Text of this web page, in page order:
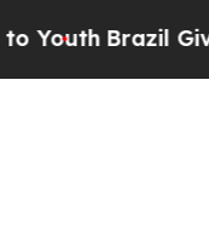
Brazil Gives